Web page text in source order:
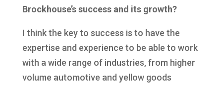
Brockhouse’s success and its growth?
I think the key to success is to have the
expertise and experience to be able to work
with a wide range of industries, from higher
volume automotive and yellow goods